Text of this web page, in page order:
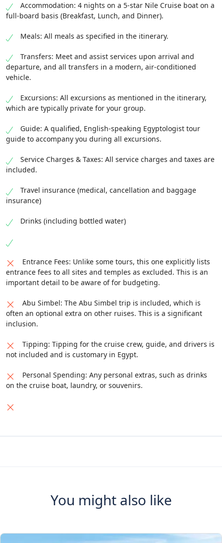
Accommodation: 4 nights on a 5-star Nile Cruise boat on a
full-board basis (Breakfast, Lunch, and Dinner).
Meals: All meals as specified in the itinerary.
Transfers: Meet and assist services upon arrival and
departure, and all transfers in a modern, air-conditioned
vehicle.
Excursions: All excursions as mentioned in the itinerary,
which are typically private for your group.
Guide: A qualified, English-speaking Egyptologist tour
guide to accompany you during all excursions.
Service Charges & Taxes: All service charges and taxes are
included.
Travel insurance (medical, cancellation and baggage
insurance)
Drinks (including bottled water)
Entrance Fees: Unlike some tours, this one explicitly lists
entrance fees to all sites and temples as excluded. This is an
important detail to be aware of for budgeting.
Abu Simbel: The Abu Simbel trip is included, which is
often an optional extra on other ruises. This is a significant
inclusion.
Tipping: Tipping for the cruise crew, guide, and drivers is
not included and is customary in Egypt.
Personal Spending: Any personal extras, such as drinks
on the cruise boat, laundry, or souvenirs.
You might also like